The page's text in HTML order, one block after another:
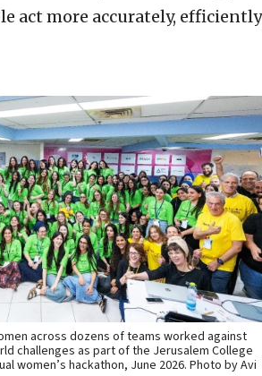
act more accurately, efficiently
across dozens of teams worked against
challenges as part of the Jerusalem College
women’s hackathon, June 2026. Photo by Avi